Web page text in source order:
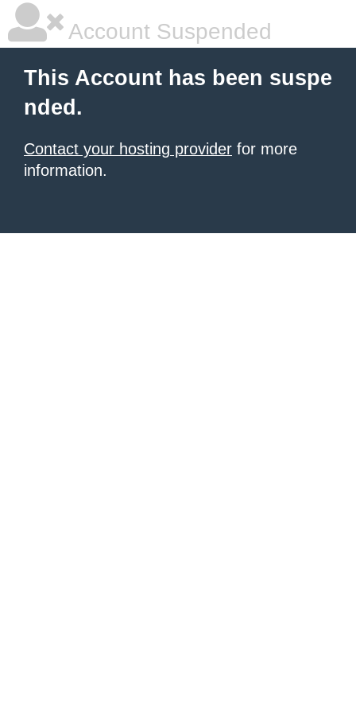
Account Suspended
This Account has been suspe
nded.
Contact your hosting provider for more
information.